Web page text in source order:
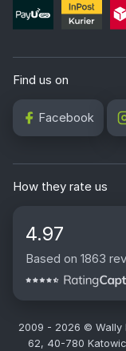
Find us on
Facebook
How they rate us
4.97
Based on 1863
2009 - 2026 © Wally
62, 40-780